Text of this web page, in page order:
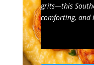
grits—this
comforting, and